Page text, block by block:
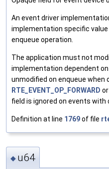
An event driver
implementation specific
enqueue operation.
The application must not
implementation dependent
unmodified on enqueue when
RTE_EVENT_OP_FORWARD or
field is ignored on events with
Definition at line 1769of file
◆ u64